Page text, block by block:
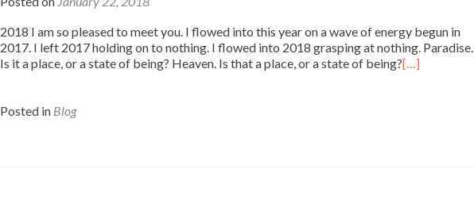
2018 I am so pleased to meet you. I flowed into this year on a wave of energy begun in
2017. I left 2017 holding on to nothing. I flowed into 2018 grasping at nothing. Paradise.
Is it a place, or a state of being? Heaven. Is that a place, or a state of being?[…]
Posted in Blog